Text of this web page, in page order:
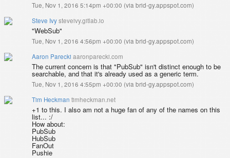
Tue, Nov 1, 2016 5:14pm +00:00 (via brid-gy.appspot.com)
Steve Ivysteveivy.gitlab.io
"WebSub"
Tue, Nov 1, 2016 4:56pm +00:00 (via brid-gy.appspot.com)
Aaron Parecki aaronparecki.com
The current concern is that "PubSub" isn't distinct enough to be
searchable, and that it's already used as a generic term.
Tue, Nov 1, 2016 4:55pm +00:00 (via brid-gy.appspot.com)
Tim Heckman timheckman.net
+1 to this. I also am not a huge fan of any of the names on this
list... :/
How about:
PubSub
HubSub
FanOut
Pushie